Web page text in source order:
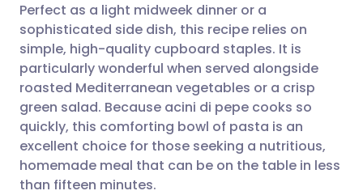
Share via WhatsApp
Copy link
🇸🇦 عربي 🇸🇪 Svenska
Perfect as a light midweek dinner or a
sophisticated side dish, this recipe relies on
simple, high-quality cupboard staples. It is
particularly wonderful when served alongside
roasted Mediterranean vegetables or a crisp
green salad. Because acini di pepe cooks so
quickly, this comforting bowl of pasta is an
excellent choice for those seeking a nutritious,
homemade meal that can be on the table in less
than fifteen minutes.